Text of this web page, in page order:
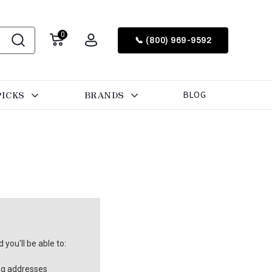
0
📞 (800) 969-9592
BRANDS BLOG
you'll be able to:
addresses